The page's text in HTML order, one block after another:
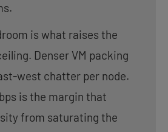
is what raises the
Denser VM packing
west chatter per node.
is the margin that
from saturating the